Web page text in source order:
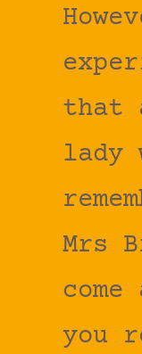
that
lady
Mrs
come
you